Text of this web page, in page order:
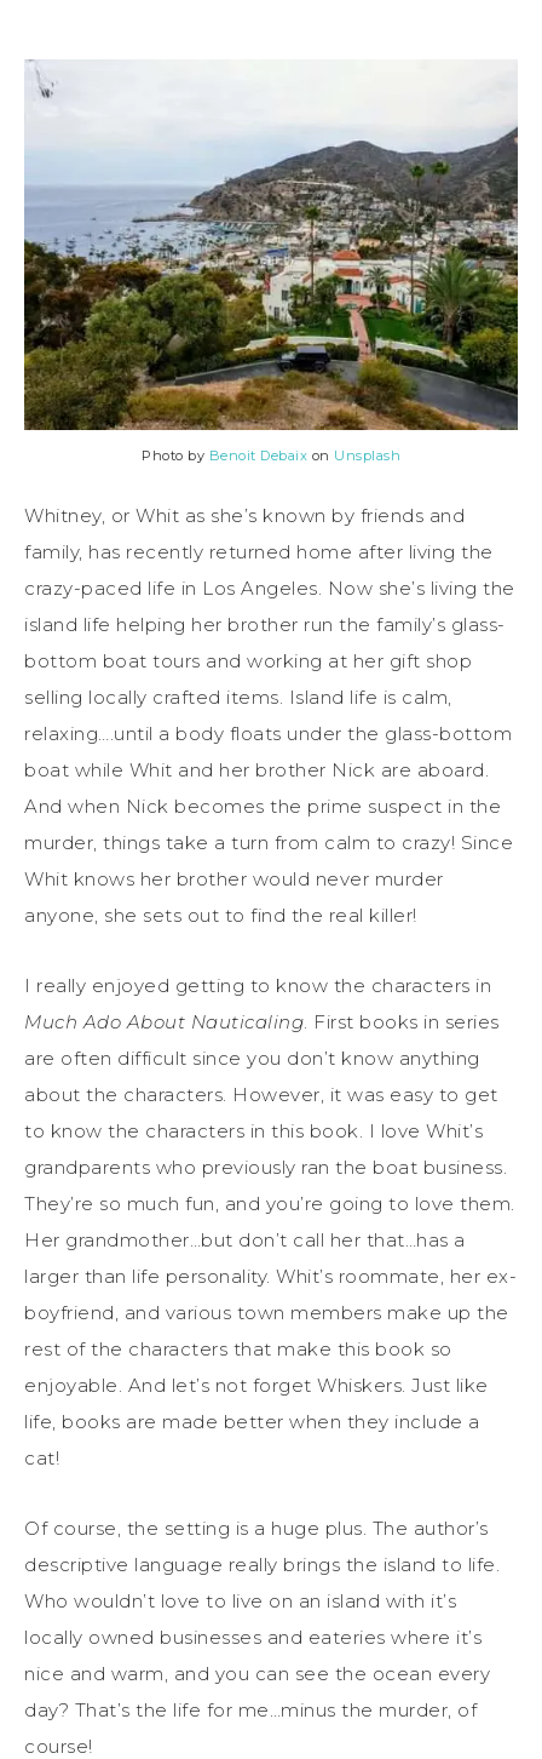
Photo by Benoit Debaix on Unsplash
Whitney, or Whit as she’s known by friends and
family, has recently returned home after living the
crazy-paced life in Los Angeles. Now she’s living the
island life helping her brother run the family’s glass-
bottom boat tours and working at her gift shop
selling locally crafted items. Island life is calm,
relaxing….until a body floats under the glass-bottom
boat while Whit and her brother Nick are aboard.
And when Nick becomes the prime suspect in the
murder, things take a turn from calm to crazy! Since
Whit knows her brother would never murder
anyone, she sets out to find the real killer!
I really enjoyed getting to know the characters in
Much Ado About Nauticaling . First books in series
are often difficult since you don’t know anything
about the characters. However, it was easy to get
to know the characters in this book. I love Whit’s
grandparents who previously ran the boat business.
They’re so much fun, and you’re going to love them.
Her grandmother…but don’t call her that…has a
larger than life personality. Whit’s roommate, her ex-
boyfriend, and various town members make up the
rest of the characters that make this book so
enjoyable. And let’s not forget Whiskers. Just like
life, books are made better when they include a
cat!
Of course, the setting is a huge plus. The author’s
descriptive language really brings the island to life.
Who wouldn’t love to live on an island with it’s
locally owned businesses and eateries where it’s
nice and warm, and you can see the ocean every
day? That’s the life for me…minus the murder, of
course!